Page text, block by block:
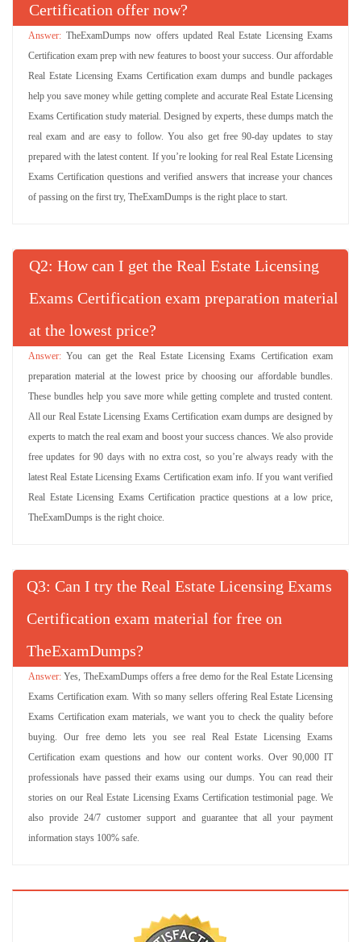
Certification offer now?
TheExamDumps now offers updated Real Estate Licensing Exams
Certification exam prep with new features to boost your success. Our affordable
Real Estate Licensing Exams Certification exam dumps and bundle packages
help you save money while getting complete and accurate Real Estate Licensing
Exams Certification study material. Designed by experts, these dumps match the
real exam and are easy to follow. You also get free 90-day updates to stay
prepared with the latest content. If you’re looking for real Real Estate Licensing
Exams Certification questions and verified answers that increase your chances
of passing on the first try, TheExamDumps is the right place to start.
Q : How can I get the Real Estate Licensing
Exams Certification exam preparation material
at the lowest price?
You can get the Real Estate Licensing Exams Certification exam
preparation material at the lowest price by choosing our affordable bundles.
These bundles help you save more while getting complete and trusted content.
All our Real Estate Licensing Exams Certification exam dumps are designed by
experts to match the real exam and boost your success chances. We also provide
free updates for 90 days with no extra cost, so you’re always ready with the
latest Real Estate Licensing Exams Certification exam info. If you want verified
Real Estate Licensing Exams Certification practice questions at a low price,
TheExamDumps is the right choice.
Q : Can I try the Real Estate Licensing Exams
Certification exam material for free on
TheExamDumps?
Yes, TheExamDumps offers a free demo for the Real Estate Licensing
Exams Certification exam. With so many sellers offering Real Estate Licensing
Exams Certification exam materials, we want you to check the quality before
buying. Our free demo lets you see real Real Estate Licensing Exams
Certification exam questions and how our content works. Over 90,000 IT
professionals have passed their exams using our dumps. You can read their
stories on our Real Estate Licensing Exams Certification testimonial page. We
also provide 24/7 customer support and guarantee that all your payment
information stays 100% safe.